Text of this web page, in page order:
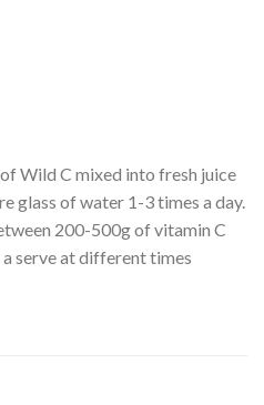
Wild C mixed into fresh juice
glass of water 1-3 times a day.
200-500g of vitamin C
a serve at different times